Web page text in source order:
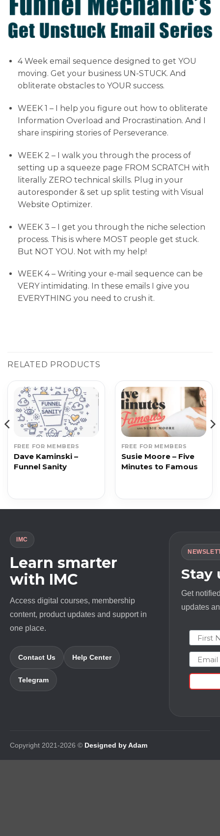
4 Week email sequence designed to get YOU
moving. Get your business UN-STUCK. And
obliterate obstacles to YOUR success.
WEEK 1 – I help you figure out how to obliterate
Information Overload and Procrastination. And I
share inspiring stories of Perseverance.
WEEK 2 – I walk you through the process of
setting up a squeeze page FROM SCRATCH with
literally ZERO technical skills. Plug in your
autoresponder & set up split testing with Visual
Website Optimizer.
WEEK 3 – I get you through the niche selection
process. This is where MOST people get stuck.
But NOT YOU. Not with my help!
WEEK 4 – Writing your e-mail sequence can be
VERY intimidating. In these emails I give you
EVERYTHING you need to crush it.
RELATED PRODUCTS
FREE FOR MEMBERS
Dave Kaminski –
Funnel Sanity
FREE FOR MEMBERS
Susie Moore – Five
Minutes to Famous
IMC
Learn smarter
with IMC
Access digital courses, membership
content, product updates and support in
one place.
Contact Us Help Center
Telegram
Stay
Get
updates
First
Email
Copyright 2021-2026 © Designed by Adam